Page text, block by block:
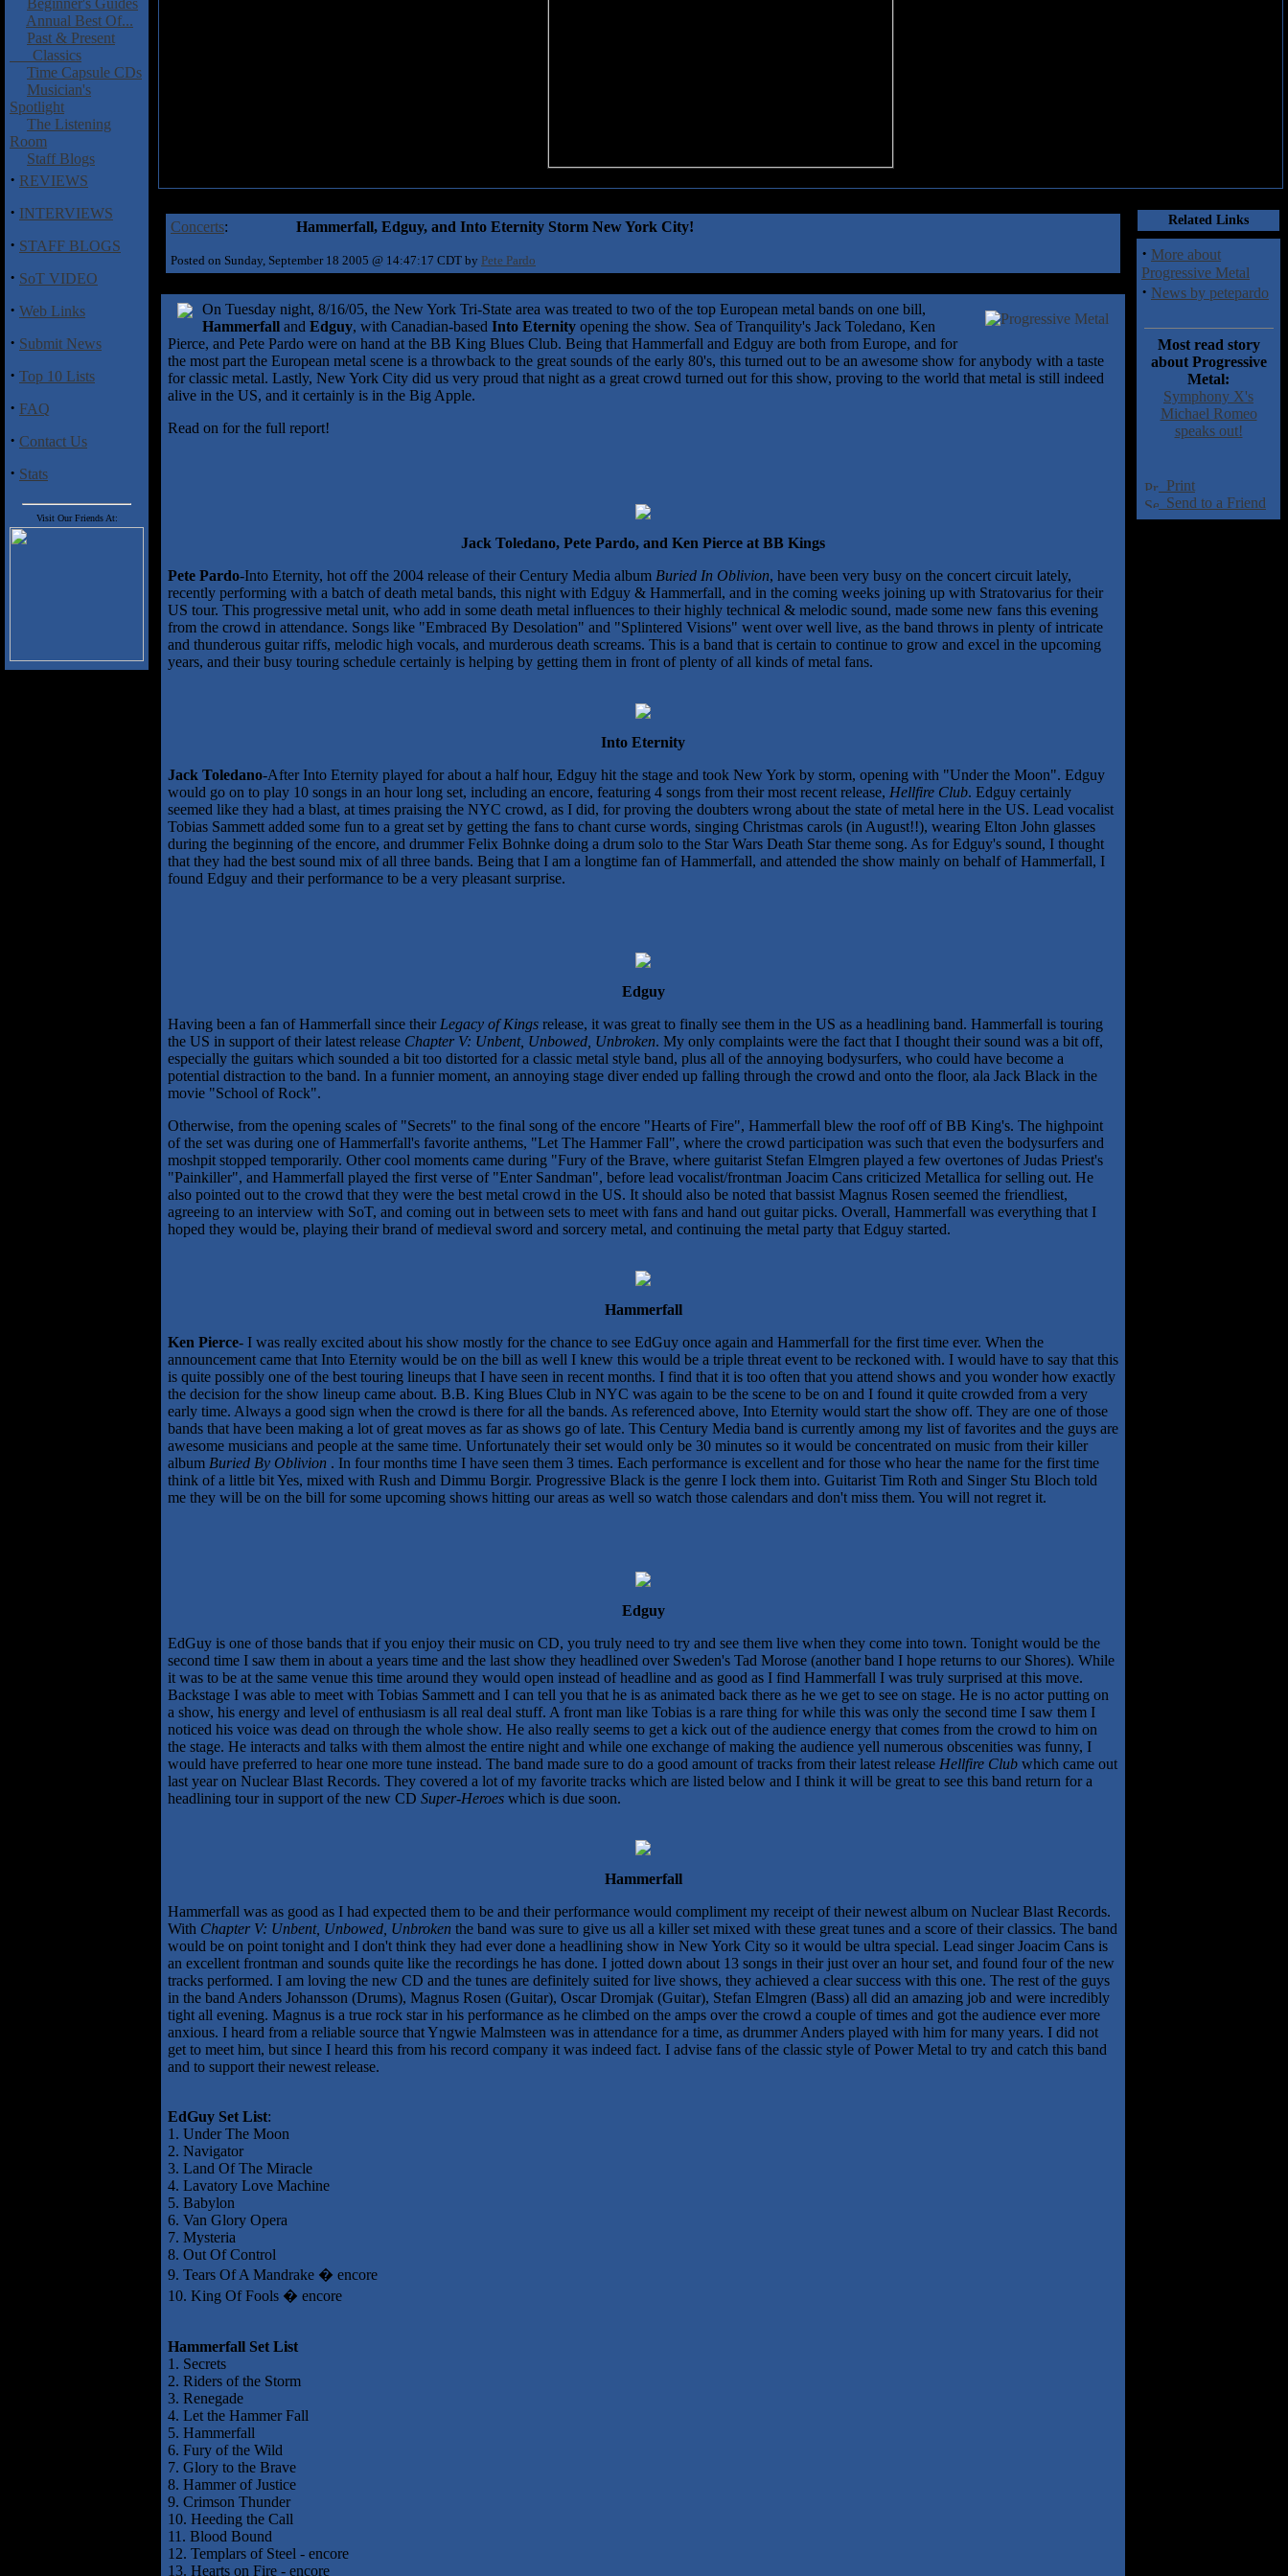
Beginner's Guides
Annual Best Of...
Past & Present
Classics
Time Capsule CDs
Musician's
Spotlight
The Listening
Room
Staff Blogs
· REVIEWS
· INTERVIEWS
· STAFF BLOGS
· SoT VIDEO
· Web Links
· Submit News
· Top 10 Lists
· FAQ
· Contact Us
· Stats
Visit Our Friends At:
Concerts: Hammerfall, Edguy, and Into Eternity Storm New York City!
Posted on Sunday, September 18 2005 @ 14:47:17 CDT by Pete Pardo
On Tuesday night, 8/16/05, the New York Tri-State area was treated to two of the top European metal bands on one bill,
Hammerfall and Edguy, with Canadian-based Into Eternity opening the show. Sea of Tranquility's Jack Toledano, Ken
Pierce, and Pete Pardo were on hand at the BB King Blues Club. Being that Hammerfall and Edguy are both from Europe, and for
the most part the European metal scene is a throwback to the great sounds of the early 80's, this turned out to be an awesome show for anybody with a taste
for classic metal. Lastly, New York City did us very proud that night as a great crowd turned out for this show, proving to the world that metal is still indeed
alive in the US, and it certainly is in the Big Apple.
Read on for the full report!
Jack Toledano, Pete Pardo, and Ken Pierce at BB Kings
Pete Pardo-Into Eternity, hot off the 2004 release of their Century Media album Buried In Oblivion, have been very busy on the concert circuit lately,
recently performing with a batch of death metal bands, this night with Edguy & Hammerfall, and in the coming weeks joining up with Stratovarius for their
US tour. This progressive metal unit, who add in some death metal influences to their highly technical & melodic sound, made some new fans this evening
from the crowd in attendance. Songs like "Embraced By Desolation" and "Splintered Visions" went over well live, as the band throws in plenty of intricate
and thunderous guitar riffs, melodic high vocals, and murderous death screams. This is a band that is certain to continue to grow and excel in the upcoming
years, and their busy touring schedule certainly is helping by getting them in front of plenty of all kinds of metal fans.
Into Eternity
Jack Toledano-After Into Eternity played for about a half hour, Edguy hit the stage and took New York by storm, opening with "Under the Moon". Edguy
would go on to play 10 songs in an hour long set, including an encore, featuring 4 songs from their most recent release, Hellfire Club. Edguy certainly
seemed like they had a blast, at times praising the NYC crowd, as I did, for proving the doubters wrong about the state of metal here in the US. Lead vocalist
Tobias Sammett added some fun to a great set by getting the fans to chant curse words, singing Christmas carols (in August!!), wearing Elton John glasses
during the beginning of the encore, and drummer Felix Bohnke doing a drum solo to the Star Wars Death Star theme song. As for Edguy's sound, I thought
that they had the best sound mix of all three bands. Being that I am a longtime fan of Hammerfall, and attended the show mainly on behalf of Hammerfall, I
found Edguy and their performance to be a very pleasant surprise.
Edguy
Having been a fan of Hammerfall since their Legacy of Kings release, it was great to finally see them in the US as a headlining band. Hammerfall is touring
the US in support of their latest release Chapter V: Unbent, Unbowed, Unbroken. My only complaints were the fact that I thought their sound was a bit off,
especially the guitars which sounded a bit too distorted for a classic metal style band, plus all of the annoying bodysurfers, who could have become a
potential distraction to the band. In a funnier moment, an annoying stage diver ended up falling through the crowd and onto the floor, ala Jack Black in the
movie "School of Rock".
Otherwise, from the opening scales of "Secrets" to the final song of the encore "Hearts of Fire", Hammerfall blew the roof off of BB King's. The highpoint
of the set was during one of Hammerfall's favorite anthems, "Let The Hammer Fall", where the crowd participation was such that even the bodysurfers and
moshpit stopped temporarily. Other cool moments came during "Fury of the Brave, where guitarist Stefan Elmgren played a few overtones of Judas Priest's
"Painkiller", and Hammerfall played the first verse of "Enter Sandman", before lead vocalist/frontman Joacim Cans criticized Metallica for selling out. He
also pointed out to the crowd that they were the best metal crowd in the US. It should also be noted that bassist Magnus Rosen seemed the friendliest,
agreeing to an interview with SoT, and coming out in between sets to meet with fans and hand out guitar picks. Overall, Hammerfall was everything that I
hoped they would be, playing their brand of medieval sword and sorcery metal, and continuing the metal party that Edguy started.
Hammerfall
Ken Pierce- I was really excited about his show mostly for the chance to see EdGuy once again and Hammerfall for the first time ever. When the
announcement came that Into Eternity would be on the bill as well I knew this would be a triple threat event to be reckoned with. I would have to say that this
is quite possibly one of the best touring lineups that I have seen in recent months. I find that it is too often that you attend shows and you wonder how exactly
the decision for the show lineup came about. B.B. King Blues Club in NYC was again to be the scene to be on and I found it quite crowded from a very
early time. Always a good sign when the crowd is there for all the bands. As referenced above, Into Eternity would start the show off. They are one of those
bands that have been making a lot of great moves as far as shows go of late. This Century Media band is currently among my list of favorites and the guys are
awesome musicians and people at the same time. Unfortunately their set would only be 30 minutes so it would be concentrated on music from their killer
album Buried By Oblivion . In four months time I have seen them 3 times. Each performance is excellent and for those who hear the name for the first time
think of a little bit Yes, mixed with Rush and Dimmu Borgir. Progressive Black is the genre I lock them into. Guitarist Tim Roth and Singer Stu Bloch told
me they will be on the bill for some upcoming shows hitting our areas as well so watch those calendars and don't miss them. You will not regret it.
Edguy
EdGuy is one of those bands that if you enjoy their music on CD, you truly need to try and see them live when they come into town. Tonight would be the
second time I saw them in about a years time and the last show they headlined over Sweden's Tad Morose (another band I hope returns to our Shores). While
it was to be at the same venue this time around they would open instead of headline and as good as I find Hammerfall I was truly surprised at this move.
Backstage I was able to meet with Tobias Sammett and I can tell you that he is as animated back there as he we get to see on stage. He is no actor putting on
a show, his energy and level of enthusiasm is all real deal stuff. A front man like Tobias is a rare thing for while this was only the second time I saw them I
noticed his voice was dead on through the whole show. He also really seems to get a kick out of the audience energy that comes from the crowd to him on
the stage. He interacts and talks with them almost the entire night and while one exchange of making the audience yell numerous obscenities was funny, I
would have preferred to hear one more tune instead. The band made sure to do a good amount of tracks from their latest release Hellfire Club which came out
last year on Nuclear Blast Records. They covered a lot of my favorite tracks which are listed below and I think it will be great to see this band return for a
headlining tour in support of the new CD Super-Heroes which is due soon.
Hammerfall
Hammerfall was as good as I had expected them to be and their performance would compliment my receipt of their newest album on Nuclear Blast Records.
With Chapter V: Unbent, Unbowed, Unbroken the band was sure to give us all a killer set mixed with these great tunes and a score of their classics. The band
would be on point tonight and I don't think they had ever done a headlining show in New York City so it would be ultra special. Lead singer Joacim Cans is
an excellent frontman and sounds quite like the recordings he has done. I jotted down about 13 songs in their just over an hour set, and found four of the new
tracks performed. I am loving the new CD and the tunes are definitely suited for live shows, they achieved a clear success with this one. The rest of the guys
in the band Anders Johansson (Drums), Magnus Rosen (Guitar), Oscar Dromjak (Guitar), Stefan Elmgren (Bass) all did an amazing job and were incredibly
tight all evening. Magnus is a true rock star in his performance as he climbed on the amps over the crowd a couple of times and got the audience ever more
anxious. I heard from a reliable source that Yngwie Malmsteen was in attendance for a time, as drummer Anders played with him for many years. I did not
get to meet him, but since I heard this from his record company it was indeed fact. I advise fans of the classic style of Power Metal to try and catch this band
and to support their newest release.
EdGuy Set List:
1. Under The Moon
2. Navigator
3. Land Of The Miracle
4. Lavatory Love Machine
5. Babylon
6. Van Glory Opera
7. Mysteria
8. Out Of Control
9. Tears Of A Mandrake � encore
10. King Of Fools � encore
Hammerfall Set List
1. Secrets
2. Riders of the Storm
3. Renegade
4. Let the Hammer Fall
5. Hammerfall
6. Fury of the Wild
7. Glory to the Brave
8. Hammer of Justice
9. Crimson Thunder
10. Heeding the Call
11. Blood Bound
12. Templars of Steel - encore
13. Hearts on Fire - encore
Related Links
· More about
Progressive Metal
· News by petepardo
Most read story
about Progressive
Metal:
Symphony X's
Michael Romeo
speaks out!
Print
Send to a Friend